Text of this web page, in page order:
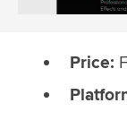
Price: